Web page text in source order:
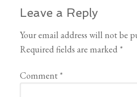
Leave a Reply
Your email address will not be
Required fields are marked *
Comment *